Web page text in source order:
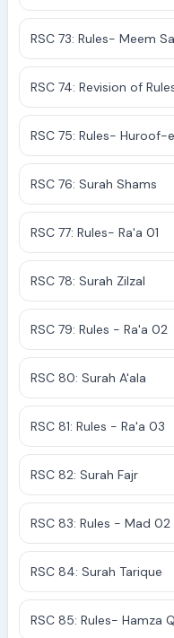
RSC 73: Rules- Meem
RSC 74: Revision of
RSC 75: Rules-
RSC 76: Surah Shams
RSC 77: Rules- Ra'a 01
RSC 78: Surah Zilzal
RSC 79: Rules - Ra'a 02
RSC 80: Surah A'ala
RSC 81: Rules - Ra'a 03
RSC 82: Surah Fajr
RSC 83: Rules - Mad 02
RSC 84: Surah Tarique
RSC 85: Rules- Hamza